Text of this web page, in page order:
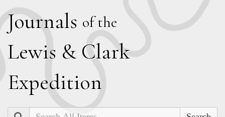
Journals of the
Lewis & Clark
Expedition